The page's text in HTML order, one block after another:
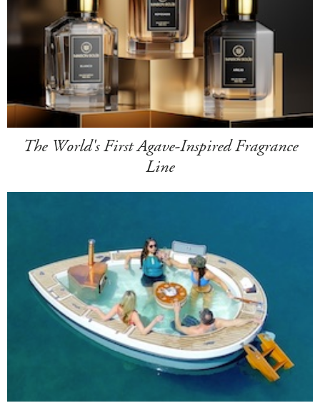
The World's First Agave-Inspired Fragrance
Line